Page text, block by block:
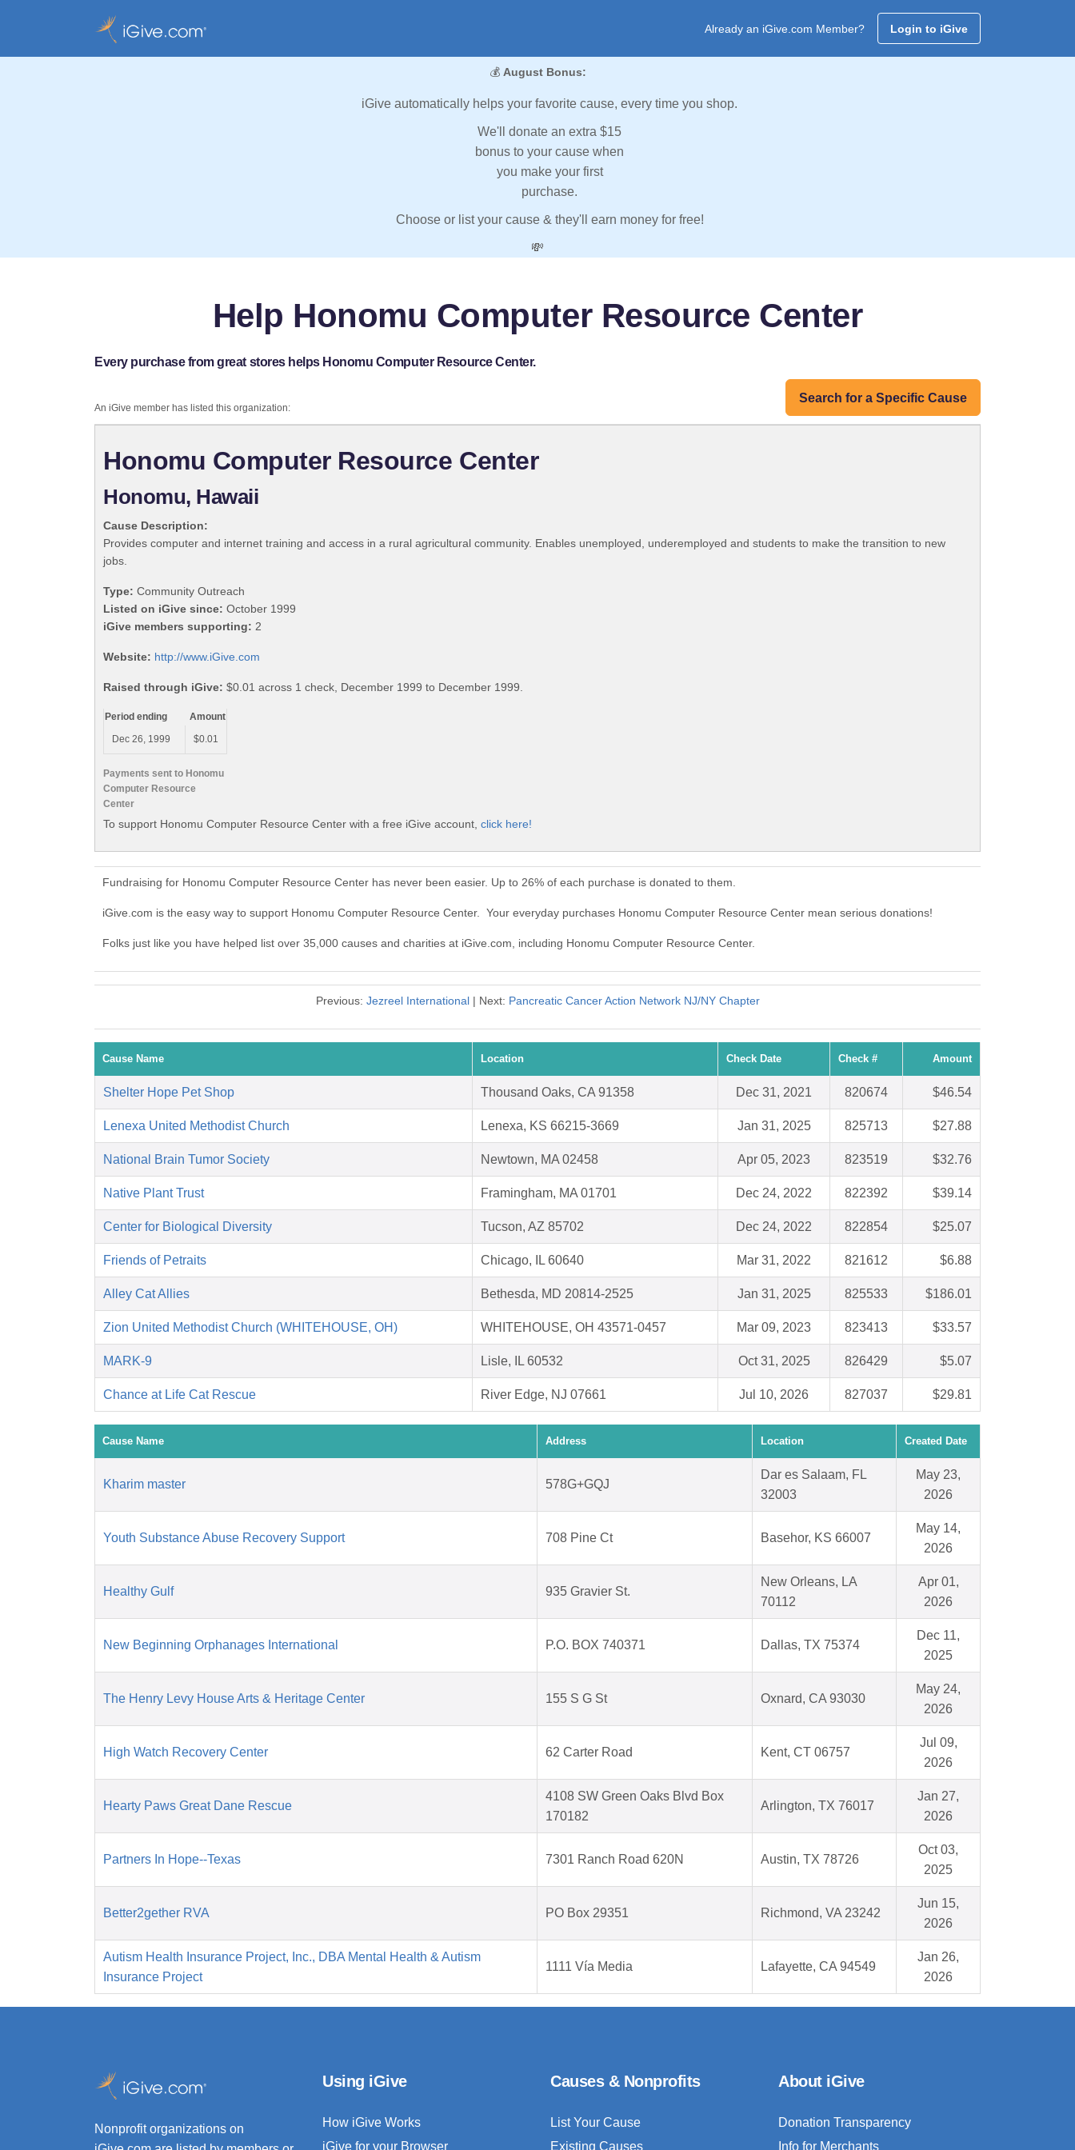
Already an iGive.com Member? Login to iGive
💰 August Bonus:
iGive automatically helps your favorite cause, every time you shop.
We'll donate an extra $15
bonus to your cause when
you make your first
purchase.
Choose or list your cause & they'll earn money for free!
💸
Help Honomu Computer Resource Center
Every purchase from great stores helps Honomu Computer Resource Center.
Search for a Specific Cause
An iGive member has listed this organization:
Honomu Computer Resource Center
Honomu, Hawaii
Cause Description:
Provides computer and internet training and access in a rural agricultural community. Enables unemployed, underemployed and students to make the transition to new
jobs.
Type: Community Outreach
Listed on iGive since: October 1999
iGive members supporting: 2
Website: http://www.iGive.com
Raised through iGive: $0.01 across 1 check, December 1999 to December 1999.
Payments sent to Honomu
Computer Resource
Center
Period ending
Amount
Dec 26, 1999
$0.01
To support Honomu Computer Resource Center with a free iGive account, click here!
Fundraising for Honomu Computer Resource Center has never been easier. Up to 26% of each purchase is donated to them.
iGive.com is the easy way to support Honomu Computer Resource Center. Your everyday purchases Honomu Computer Resource Center mean serious donations!
Folks just like you have helped list over 35,000 causes and charities at iGive.com, including Honomu Computer Resource Center.
Previous: Jezreel International| Next: Pancreatic Cancer Action Network NJ/NY Chapter
Cause Name Location Check Date Check # Amount
Shelter Hope Pet Shop Thousand Oaks, CA 91358 Dec 31, 2021 820674 $46.54
Lenexa United Methodist Church Lenexa, KS 66215-3669 Jan 31, 2025 825713 $27.88
National Brain Tumor Society Newtown, MA 02458 Apr 05, 2023 823519 $32.76
Native Plant Trust Framingham, MA 01701 Dec 24, 2022 822392 $39.14
Center for Biological Diversity Tucson, AZ 85702 Dec 24, 2022 822854 $25.07
Friends of Petraits Chicago, IL 60640 Mar 31, 2022 821612 $6.88
Alley Cat Allies Bethesda, MD 20814-2525 Jan 31, 2025 825533 $186.01
Zion United Methodist Church (WHITEHOUSE, OH) WHITEHOUSE, OH 43571-0457 Mar 09, 2023 823413 $33.57
MARK-9 Lisle, IL 60532 Oct 31, 2025 826429 $5.07
Chance at Life Cat Rescue River Edge, NJ 07661 Jul 10, 2026 827037 $29.81
Cause Name Address Location Created Date
Kharim master 578G+GQJ
Dar es Salaam, FL
32003
May 23,
2026
Youth Substance Abuse Recovery Support 708 Pine Ct Basehor, KS 66007
May 14,
2026
Healthy Gulf 935 Gravier St.
New Orleans, LA
70112
Apr 01,
2026
New Beginning Orphanages International P.O. BOX 740371 Dallas, TX 75374
Dec 11,
2025
The Henry Levy House Arts & Heritage Center 155 S G St Oxnard, CA 93030
May 24,
2026
High Watch Recovery Center 62 Carter Road Kent, CT 06757
Jul 09,
2026
Hearty Paws Great Dane Rescue
4108 SW Green Oaks Blvd Box
170182
Arlington, TX 76017
Jan 27,
2026
Partners In Hope--Texas 7301 Ranch Road 620N Austin, TX 78726
Oct 03,
2025
Better2gether RVA PO Box 29351 Richmond, VA 23242
Jun 15,
2026
Autism Health Insurance Project, Inc., DBA Mental Health & Autism
Insurance Project
1111 Vía Media Lafayette, CA 94549
Jan 26,
2026
Nonprofit organizations on
Using iGive
How iGive Works
iGive for your Browser
Causes & Nonprofits
List Your Cause
Existing Causes
About iGive
Donation Transparency
Info for Merchants